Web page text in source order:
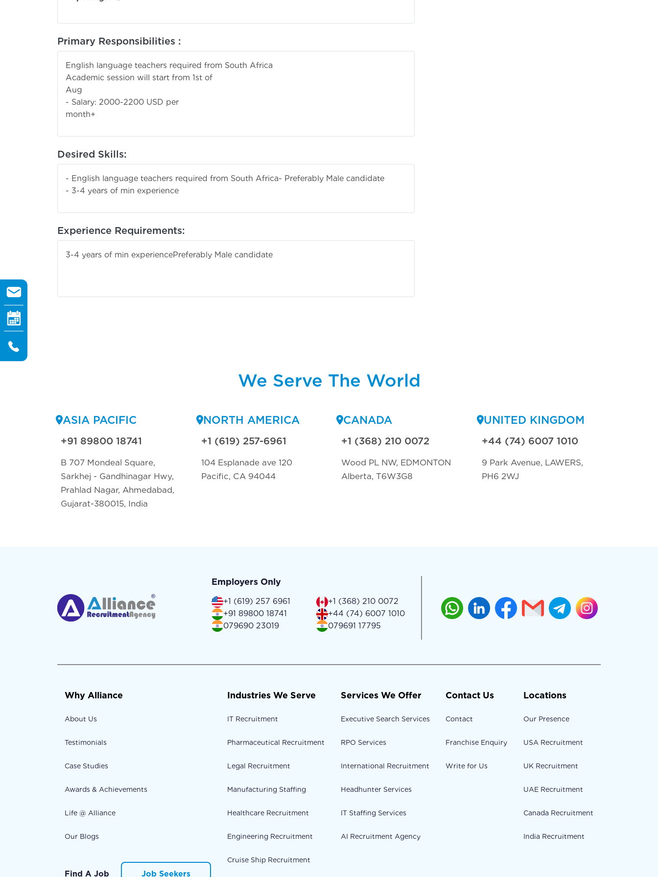
Primary Responsibilities :
English language teachers required from South Africa
Academic session will start from 1st of
Aug
- Salary: 2000-2200 USD per
month+
Desired Skills:
- English language teachers required from South Africa
- 3-4 years of min experience
- Preferably Male candidate
Experience Requirements:
3-4 years of min experiencePreferably Male candidate
We Serve The World
ASIA PACIFIC
+91 89800 18741
B 707 Mondeal Square,
Sarkhej - Gandhinagar Hwy,
Prahlad Nagar, Ahmedabad,
Gujarat-380015, India
NORTH AMERICA
+1 (619) 257-6961
104 Esplanade ave 120
Pacific, CA 94044
CANADA
+1 (368) 210 0072
Wood PL NW, EDMONTON
Alberta, T6W3G8
UNITED KINGDOM
+44 (74) 6007 1010
9 Park Avenue, LAWERS,
PH6 2WJ
Employers Only
+1 (619) 257 6961
+1 (368) 210 0072
+91 89800 18741
+44 (74) 6007 1010
079690 23019
079691 17795
Why Alliance
About Us
Testimonials
Case Studies
Awards & Achievements
Life @ Alliance
Our Blogs
Find A Job Job Seekers
Industries We Serve
IT Recruitment
Pharmaceutical Recruitment
Legal Recruitment
Manufacturing Staffing
Healthcare Recruitment
Engineering Recruitment
Cruise Ship Recruitment
Services We Offer
Executive Search Services
RPO Services
International Recruitment
Headhunter Services
IT Staffing Services
AI Recruitment Agency
Contact Us
Contact
Franchise Enquiry
Write for Us
Locations
Our Presence
USA Recruitment
UK Recruitment
UAE Recruitment
Canada Recruitment
India Recruitment